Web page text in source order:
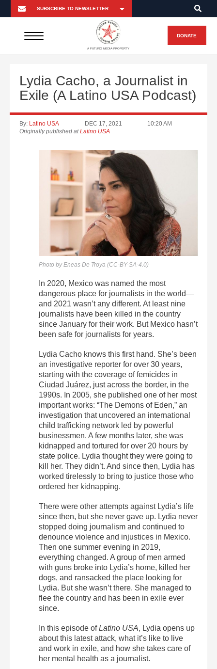
A FUTURO MEDIA PROPERTY
DONATE
Lydia Cacho, a Journalist in
Exile (A Latino USA Podcast)
By: Latino USA DEC 17, 2021
10:20 AM
Originally published atLatino USA
Photo by Eneas De Troya (CC-BY-SA-4.0)
In 2020, Mexico was named the most
dangerous place for journalists in the world—
and 2021 wasn’t any different. At least nine
journalists have been killed in the country
since January for their work. But Mexico hasn’t
been safe for journalists for years.
Lydia Cacho knows this first hand. She’s been
an investigative reporter for over 30 years,
starting with the coverage of femicides in
Ciudad Juárez, just across the border, in the
1990s. In 2005, she published one of her most
important works: “The Demons of Eden,” an
investigation that uncovered an international
child trafficking network led by powerful
businessmen. A few months later, she was
kidnapped and tortured for over 20 hours by
state police. Lydia thought they were going to
kill her. They didn’t. And since then, Lydia has
worked tirelessly to bring to justice those who
ordered her kidnapping.
There were other attempts against Lydia’s life
since then, but she never gave up. Lydia never
stopped doing journalism and continued to
denounce violence and injustices in Mexico.
Then one summer evening in 2019,
everything changed. A group of men armed
with guns broke into Lydia’s home, killed her
dogs, and ransacked the place looking for
Lydia. But she wasn’t there. She managed to
flee the country and has been in exile ever
since.
In this episode ofLatino USA, Lydia opens up
about this latest attack, what it’s like to live
and work in exile, and how she takes care of
her mental health as a journalist.